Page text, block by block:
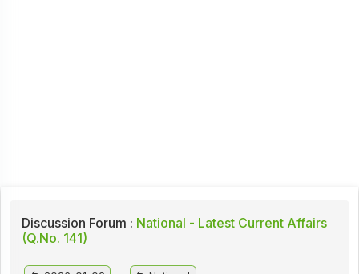
Discussion Forum : National - Latest Current Affairs
(Q.No. 141)